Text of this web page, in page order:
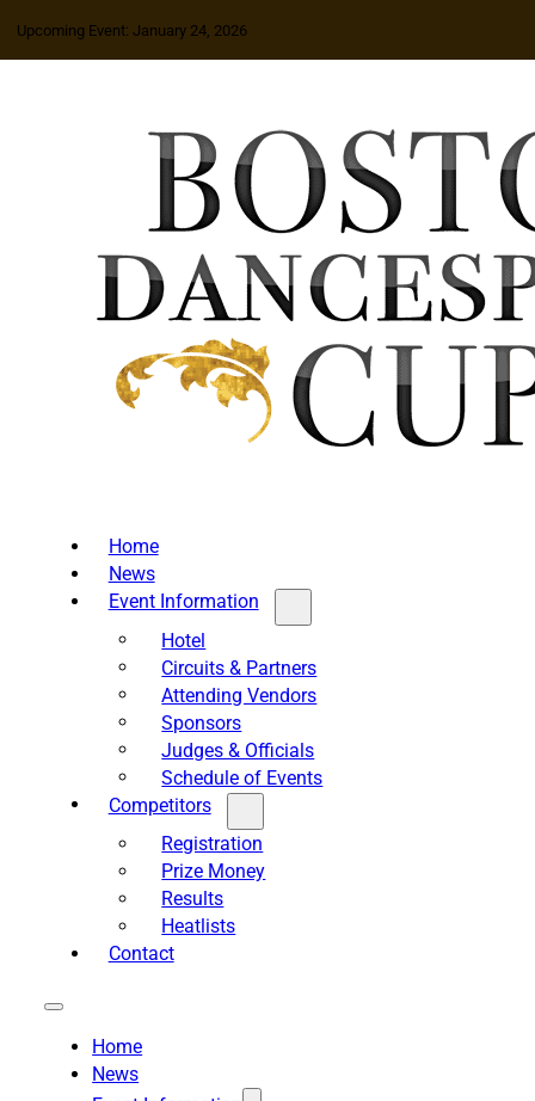
Upcoming Event: January 24, 2026
Home
News
Event Information
Hotel
Circuits & Partners
Attending Vendors
Sponsors
Judges & Officials
Schedule of Events
Competitors
Registration
Prize Money
Results
Heatlists
Contact
Home
News